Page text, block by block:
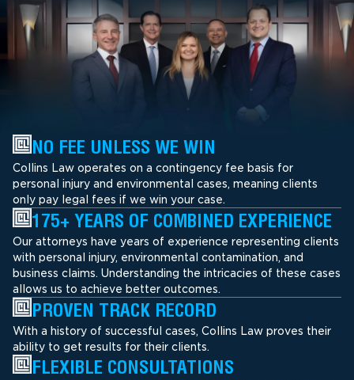
NO FEE UNLESS WE WIN
Collins Law operates on a contingency fee basis for
personal injury and environmental cases, meaning clients
only pay legal fees if we win your case.
175+ YEARS OF COMBINED EXPERIENCE
Our attorneys have years of experience representing clients
with personal injury, environmental contamination, and
business claims. Understanding the intricacies of these cases
allows us to achieve better outcomes.
PROVEN TRACK RECORD
With a history of successful cases, Collins Law proves their
ability to get results for their clients.
FLEXIBLE CONSULTATIONS